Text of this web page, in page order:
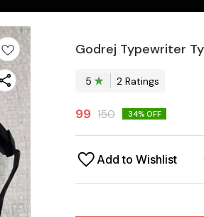
Godrej Typewriter
5 2 Ratings
99 150 34% OFF
Add to Wishlist